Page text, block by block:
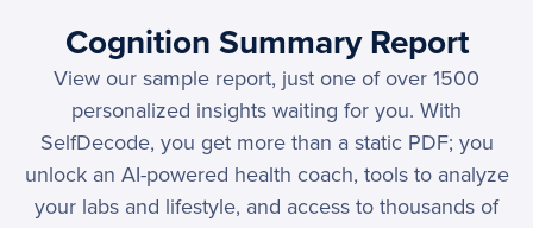
Cognition Summary Report
View our sample report, just one of over 1500
personalized insights waiting for you. With
SelfDecode, you get more than a static PDF; you
unlock an AI-powered health coach, tools to analyze
your labs and lifestyle, and access to thousands of